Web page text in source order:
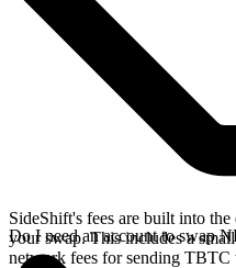
SideShift's fees are built into
your swap. This includes a
network fees for sending TBTC
Do I need an account to swap